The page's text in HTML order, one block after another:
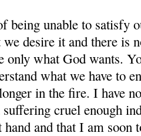
being unable to satisfy
desire it and there is
only what God wants.
what we have to
in the fire. I have
cruel enough
and that I am soon